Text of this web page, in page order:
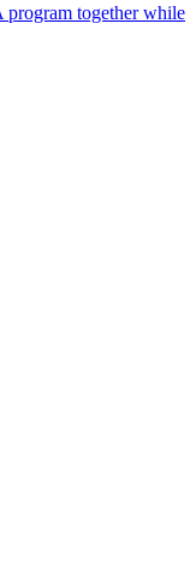
together while